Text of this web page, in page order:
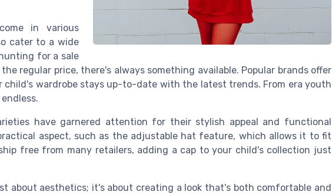
in various
cater to a wide
for a sale
regular price, there's always something available. Popular brands offer
child's wardrobe stays up-to-date with the latest trends. From era youth
have garnered attention for their stylish appeal and functional
aspect, such as the adjustable hat feature, which allows it to fit
free from many retailers, adding a cap to your child's collection just
about aesthetics; it's about creating a look that's both comfortable and